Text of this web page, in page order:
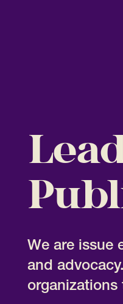
We are issue
and
organizations